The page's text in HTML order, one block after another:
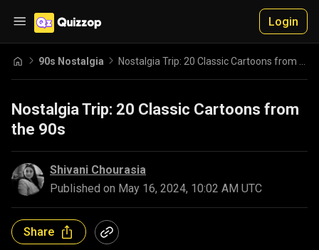
Login
90s Nostalgia
Nostalgia Trip: 20 Classic Cartoons from
the 90s
Shivani Chourasia
Published on May 16, 2024, 10:02 AM UTC
Share